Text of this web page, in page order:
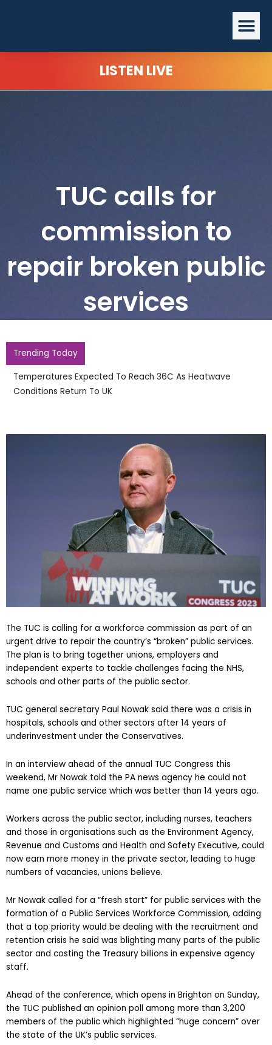
LISTEN LIVE
TUC calls for
commission to
repair broken public
services
Trending Today
England Footballer Ivan Toney Charged With Soho
Nightclub Assault
The TUC is calling for a workforce commission as part of an
urgent drive to repair the country’s “broken” public services.
The plan is to bring together unions, employers and
independent experts to tackle challenges facing the NHS,
schools and other parts of the public sector.
TUC general secretary Paul Nowak said there was a crisis in
hospitals, schools and other sectors after 14 years of
underinvestment under the Conservatives.
In an interview ahead of the annual TUC Congress this
weekend, Mr Nowak told the PA news agency he could not
name one public service which was better than 14 years ago.
Workers across the public sector, including nurses, teachers
and those in organisations such as the Environment Agency,
Revenue and Customs and Health and Safety Executive, could
now earn more money in the private sector, leading to huge
numbers of vacancies, unions believe.
Mr Nowak called for a “fresh start” for public services with the
formation of a Public Services Workforce Commission, adding
that a top priority would be dealing with the recruitment and
retention crisis he said was blighting many parts of the public
sector and costing the Treasury billions in expensive agency
staff.
Ahead of the conference, which opens in Brighton on Sunday,
the TUC published an opinion poll among more than 3,200
members of the public which highlighted “huge concern” over
the state of the UK’s public services.